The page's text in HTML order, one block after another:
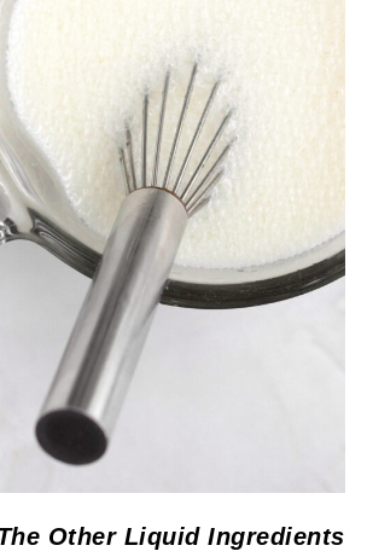
Other Liquid Ingredients